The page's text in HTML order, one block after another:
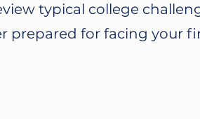
typical college
prepared for facing your